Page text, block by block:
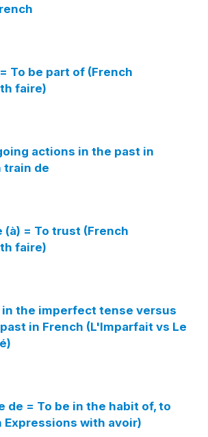
To be part of (French
faire)
actions in the past in
train de
(à) = To trust (French
faire)
the imperfect tense versus
in French (L'Imparfait vs Le
de = To be in the habit of, to
Expressions with avoir)